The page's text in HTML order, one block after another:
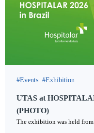
Events Exhibition
UTAS at
(PHOTO)
The exhibition was held